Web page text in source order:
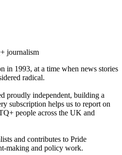
journalism
in 1993, at a time when news stories
radical.
proudly independent, building a
subscription helps us to report on
people across the UK and
and contributes to Pride
making and policy work.